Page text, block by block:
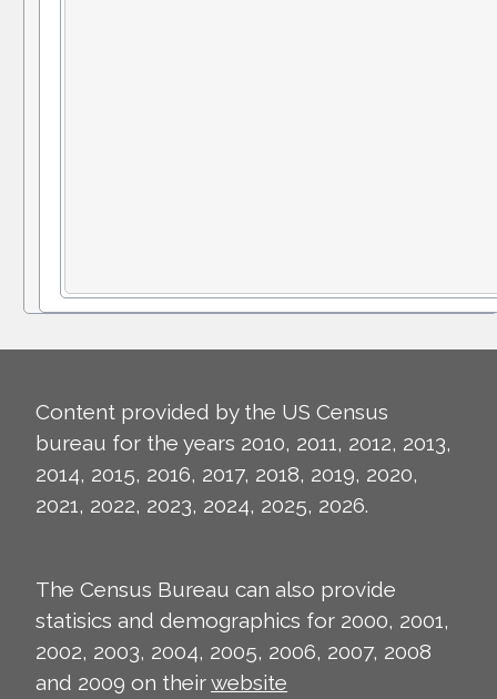
Content provided by the US Census
bureau for the years 2010, 2011, 2012, 2013,
2014, 2015, 2016, 2017, 2018, 2019, 2020,
2021, 2022, 2023, 2024, 2025, 2026.
The Census Bureau can also provide
statisics and demographics for 2000, 2001,
2002, 2003, 2004, 2005, 2006, 2007, 2008
and 2009 on theirwebsite